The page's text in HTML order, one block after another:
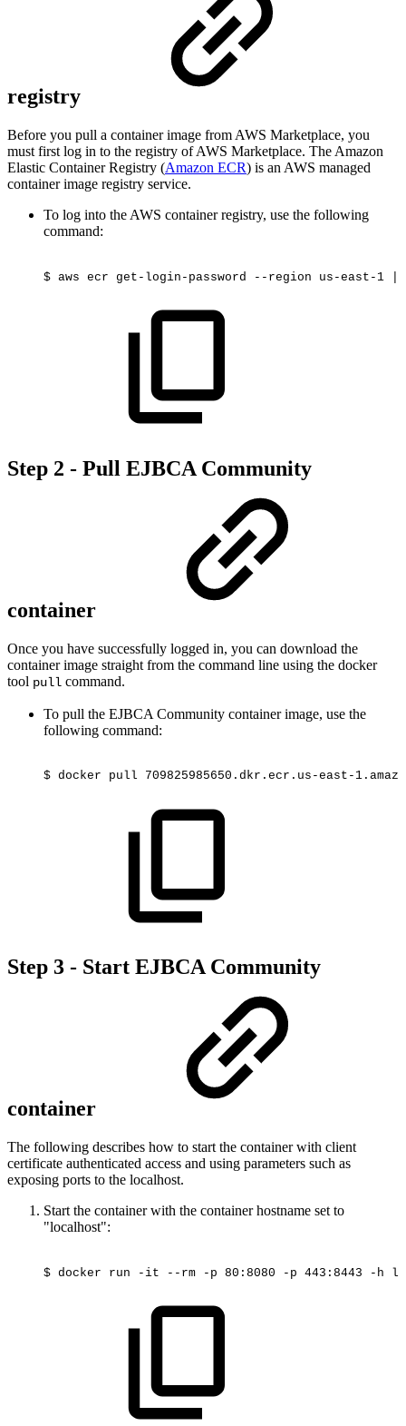
registry
Before you pull a container image from AWS Marketplace, you
must first log in to the registry of AWS Marketplace. The Amazon
Elastic Container Registry (Amazon ECR) is an AWS managed
container image registry service.
To log into the AWS container registry, use the following
command:
$ aws ecr get-login-password --region us-east-1
Step 2 - Pull EJBCA Community
container
Once you have successfully logged in, you can download the
container image straight from the command line using the docker
tool pull command.
To pull the EJBCA Community container image, use the
following command:
$ docker pull 709825985650.dkr.ecr.us-east-
Step 3 - Start EJBCA Community
container
The following describes how to start the container with client
certificate authenticated access and using parameters such as
exposing ports to the localhost.
Start the container with the container hostname set to
"localhost":
$ docker run -it --rm -p 80:8080 -p 443:8443 -h